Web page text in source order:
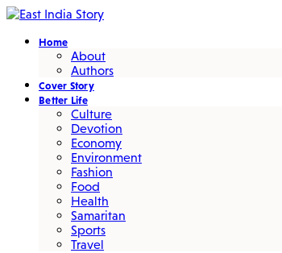
Home
About
Authors
Cover Story
Better Life
Culture
Devotion
Economy
Environment
Fashion
Food
Health
Samaritan
Sports
Travel